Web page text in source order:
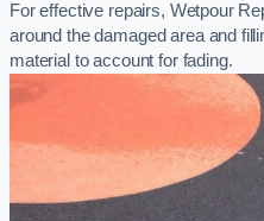
For effective repairs, Wetpour
around the damaged area and
material to account for fading.